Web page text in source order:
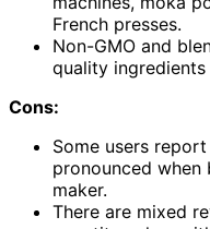
French presses.
Non-GMO and
quality
Cons:
Some users
pronounced
maker.
There are mixed